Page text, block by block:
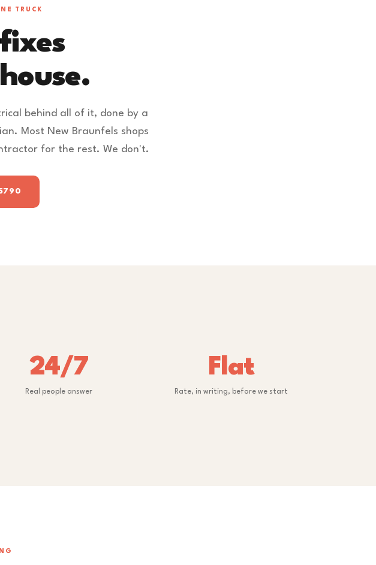
TRUCK
behind all of it, done by a
Most New Braunfels shops
for the rest. We don't.
24/7
Real people answer
Flat
Rate, in writing, before we start